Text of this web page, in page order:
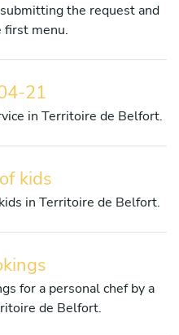
the request and
first menu.
21
in Territoire de Belfort.
kids
in Territoire de Belfort.
for a personal chef by a
de Belfort.